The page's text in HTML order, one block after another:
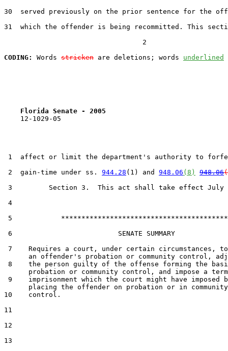
30  served previously on the prior sentence for the
31  which the offender is being recommitted. This
                                  2
CODING:
Words stricken are deletions; words underlined
Florida Senate - 2005
    12-1029-05
1  affect or limit the department's authority to
2  gain-time under ss. 944.28 (1) and 948.06 (8) 948.06
3         Section 3.  This act shall take effect July
4
5            *****************************************
6                          SENATE SUMMARY
7    Requires a court, under certain circumstances, to
an offender's probation or community control,
8    the person guilty of the offense forming the
probation or community control, and impose a
9    imprisonment which the court might have imposed
      placing the offender on probation or in community
10    control.
11
12
13